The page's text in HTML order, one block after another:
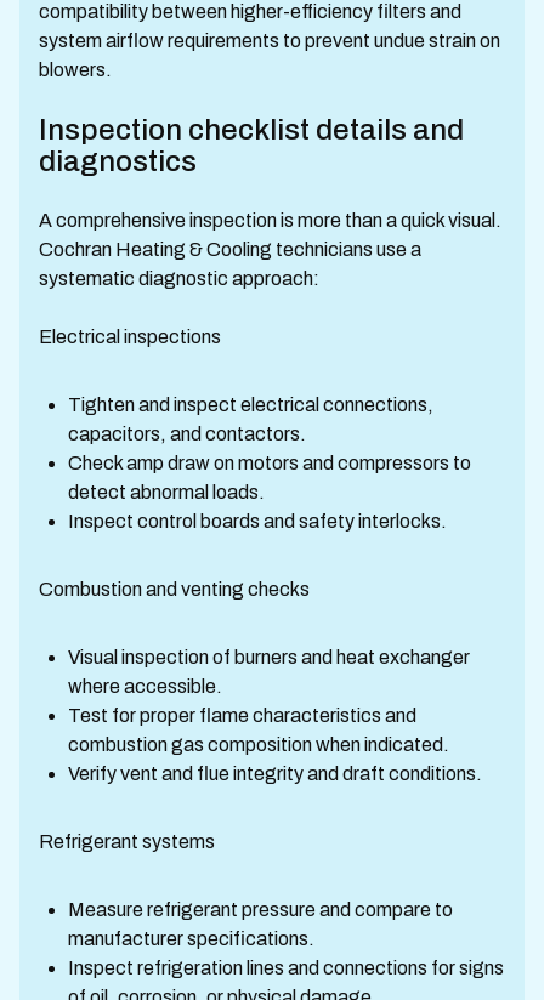
compatibility between higher-efficiency filters and
system airflow requirements to prevent undue strain on
blowers.
Inspection checklist details and
diagnostics
A comprehensive inspection is more than a quick visual.
Cochran Heating & Cooling technicians use a
systematic diagnostic approach:
Electrical inspections
Tighten and inspect electrical connections,
capacitors, and contactors.
Check amp draw on motors and compressors to
detect abnormal loads.
Inspect control boards and safety interlocks.
Combustion and venting checks
Visual inspection of burners and heat exchanger
where accessible.
Test for proper flame characteristics and
combustion gas composition when indicated.
Verify vent and flue integrity and draft conditions.
Refrigerant systems
Measure refrigerant pressure and compare to
manufacturer specifications.
Inspect refrigeration lines and connections for signs